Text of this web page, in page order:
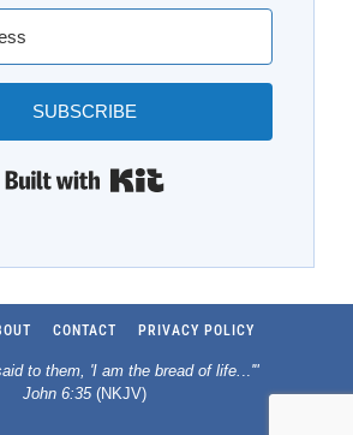
SUBSCRIBE
CONTACT PRIVACY POLICY
to them, 'I am the bread of life. ..'"
John 6:35(NKJV)